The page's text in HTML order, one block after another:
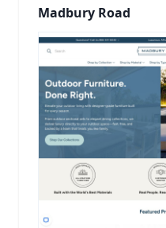
Madbury Road